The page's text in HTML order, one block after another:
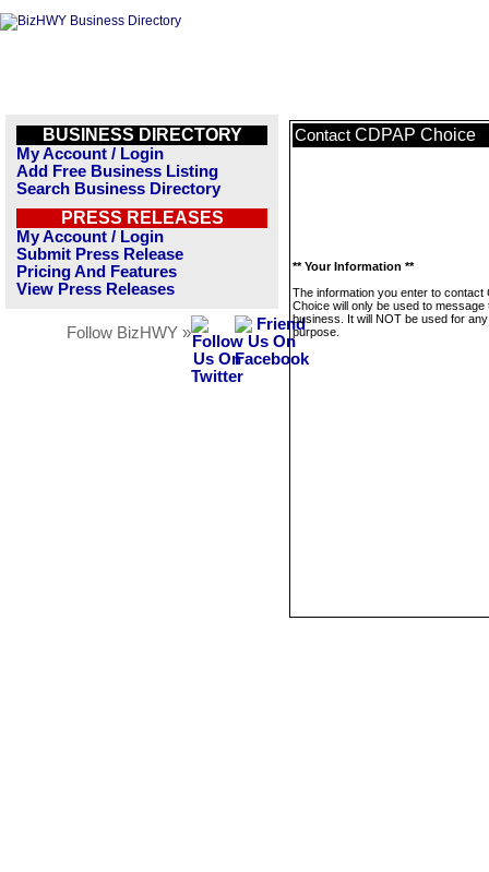
BUSINESS DIRECTORY
My Account / Login
Add Free Business Listing
Search Business Directory
PRESS RELEASES
My Account / Login
Submit Press Release
Pricing And Features
View Press Releases
Follow BizHWY »
Contact CDPAP Choice
** Your Information **
The information you enter to contact
Choice will only be used to message
business. It will NOT be used for
purpose.